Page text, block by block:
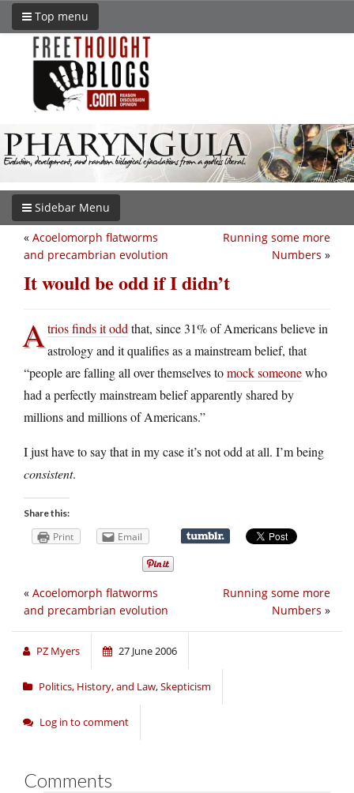
Top menu
Sidebar Menu
Running some more
Numbers »
« Acoelomorph flatworms
and precambrian evolution
It would be odd if I didn’t
Atrios finds it odd that, since 31% of Americans believe in
astrology and it qualifies as a mainstream belief, that
“people are falling all over themselves tomock someonewho
had a perfectly mainstream belief apparently shared by
millions and millions of Americans.”
I just have to say that in my case it’s not odd at all. I’m being
consistent.
Share this:
Print Email
Running some more
Numbers »
« Acoelomorph flatworms
and precambrian evolution
PZ Myers 27 June 2006
Politics, History, and Law,Skepticism
Log in to comment
Comments